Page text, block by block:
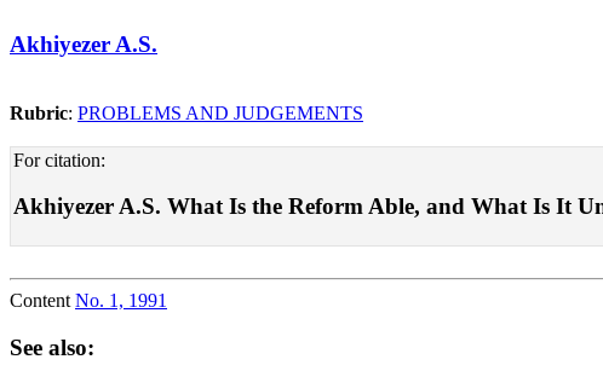
Akhiyezer A.S.
Rubric: PROBLEMS AND JUDGEMENTS
For citation:
Akhiyezer A.S. What Is the Reform Able, and What Is It
Content No. 1, 1991
See also: